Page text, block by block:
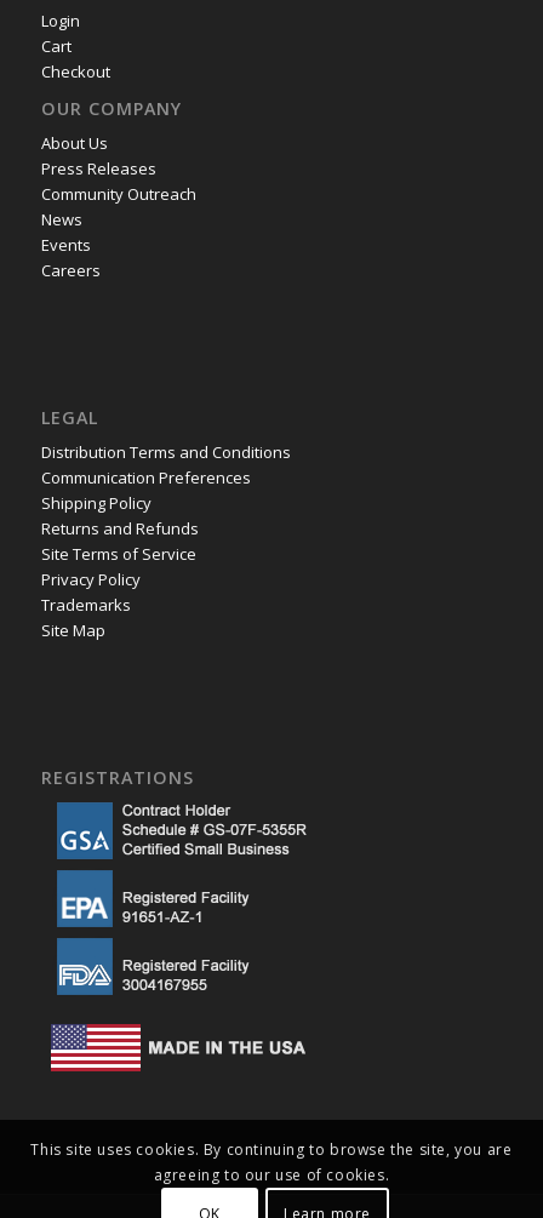
Login
Cart
Checkout
OUR COMPANY
About Us
Press Releases
Community Outreach
News
Events
Careers
LEGAL
Distribution Terms and Conditions
Communication Preferences
Shipping Policy
Returns and Refunds
Site Terms of Service
Privacy Policy
Trademarks
Site Map
REGISTRATIONS
This site uses cookies. By continuing to browse the site, you are
agreeing to our use of cookies.
OK
Learn more